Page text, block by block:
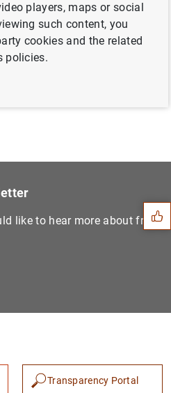
Next
Statistics...
Suggestions
like to hear more about from
Transparency Portal
players, maps or social
such content, you
cookies and the related
policies.